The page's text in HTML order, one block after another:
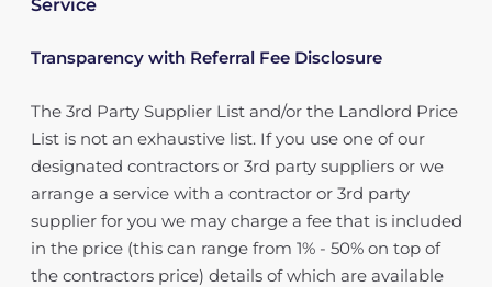
Service
Transparency with Referral Fee Disclosure
The 3rd Party Supplier List and/or the Landlord Price
List is not an exhaustive list. If you use one of our
designated contractors or 3rd party suppliers or we
arrange a service with a contractor or 3rd party
supplier for you we may charge a fee that is included
in the price (this can range from 1% - 50% on top of
the contractors price) details of which are available